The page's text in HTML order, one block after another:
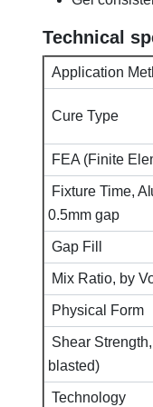
Technical
Application
Cure Type
FEA (Finite
Fixture Time,
0.5mm gap
Gap Fill
Mix Ratio, by
Physical Form
Shear
blasted)
Technology